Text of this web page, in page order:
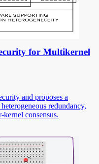
for Multikernel
and proposes a
redundancy,
consensus.